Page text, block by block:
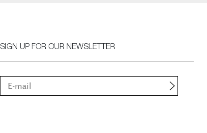
SIGN UP FOR OUR NEWSLETTER